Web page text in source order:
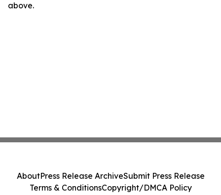
above.
AboutPress Release ArchiveSubmit Press Release
Terms & ConditionsCopyright/DMCA Policy